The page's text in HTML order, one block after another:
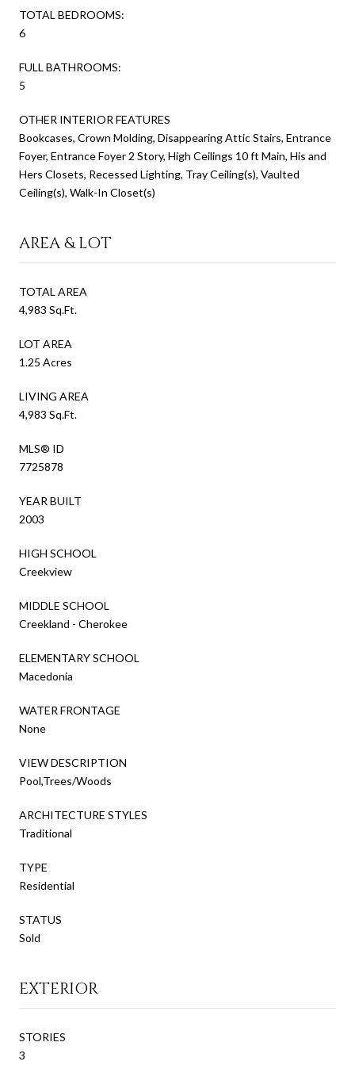
TOTAL BEDROOMS:
6
FULL BATHROOMS:
5
OTHER INTERIOR FEATURES
Bookcases, Crown Molding, Disappearing Attic Stairs, Entrance
Foyer, Entrance Foyer 2 Story, High Ceilings 10 ft Main, His and
Hers Closets, Recessed Lighting, Tray Ceiling(s), Vaulted
Ceiling(s), Walk-In Closet(s)
AREA & LOT
TOTAL AREA
4,983 Sq.Ft.
LOT AREA
1.25 Acres
LIVING AREA
4,983 Sq.Ft.
MLS® ID
7725878
YEAR BUILT
2003
HIGH SCHOOL
Creekview
MIDDLE SCHOOL
Creekland - Cherokee
ELEMENTARY SCHOOL
Macedonia
WATER FRONTAGE
None
VIEW DESCRIPTION
Pool,Trees/Woods
ARCHITECTURE STYLES
Traditional
TYPE
Residential
STATUS
Sold
EXTERIOR
STORIES
3